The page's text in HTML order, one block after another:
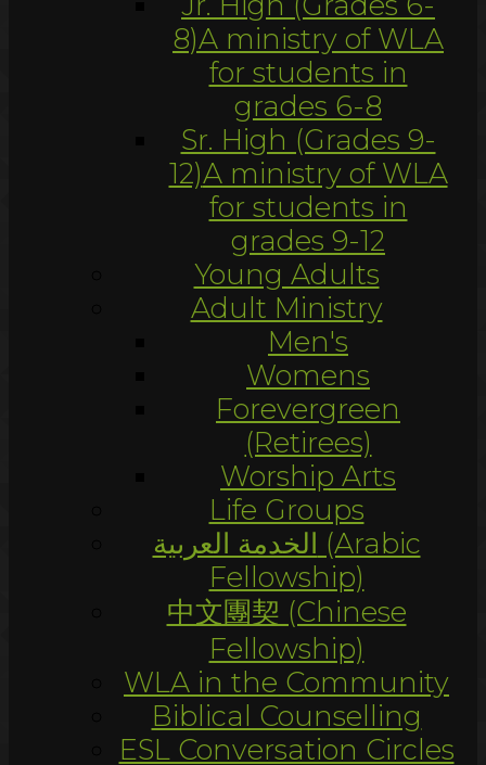
8)A ministry of WLA
for students in
grades 6-8
Sr. High (Grades 9-
12)A ministry of WLA
for students in
grades 9-12
Young Adults
Adult Ministry
Men's
Womens
Forevergreen
(Retirees)
Worship Arts
Life Groups
الخدمة العربية (Arabic
Fellowship)
中文團契 (Chinese
Fellowship)
WLA in the Community
Biblical Counselling
ESL Conversation Circles